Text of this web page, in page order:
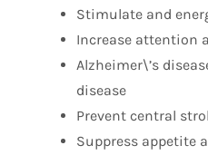
Stimulate and
Increase attention
Alzheimer\’s
disease
Prevent central
Suppress appetite